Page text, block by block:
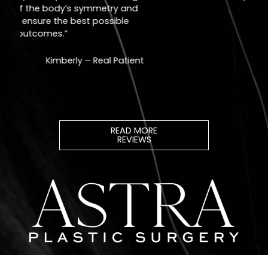
READ MORE
REVIEWS
Serving Atlanta & Alpharetta